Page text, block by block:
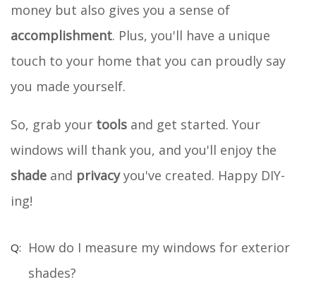
money but also gives you a sense of
accomplishment. Plus, you'll have a unique
touch to your home that you can proudly say
you made yourself.
So, grab your tools and get started. Your
windows will thank you, and you'll enjoy the
shade and privacyyou've created. Happy DIY-
ing!
How do I measure my windows for exterior
shades?